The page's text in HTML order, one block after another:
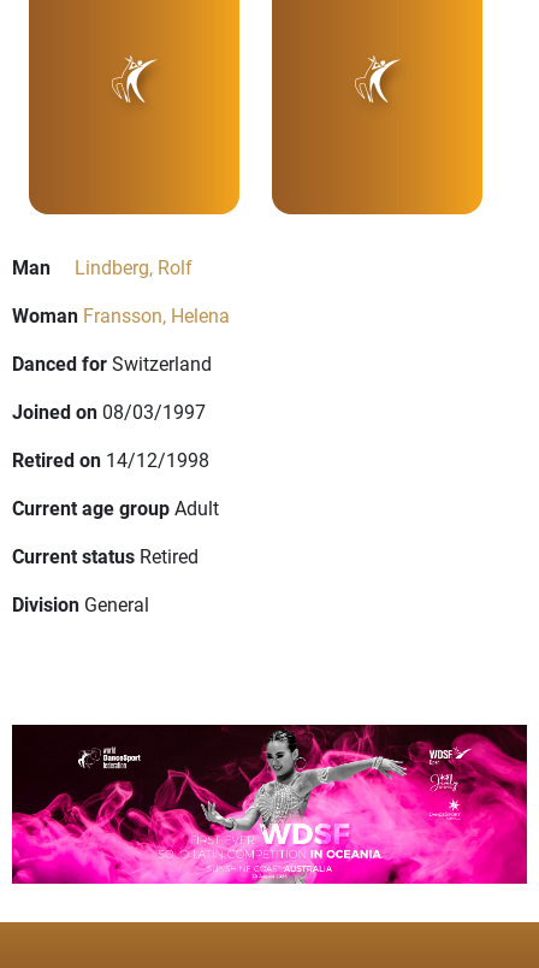
Man
Lindberg, Rolf
Woman Fransson, Helena
Danced forSwitzerland
Joined on 08/03/1997
Retired on 14/12/1998
Current age groupAdult
Current status Retired
Division General